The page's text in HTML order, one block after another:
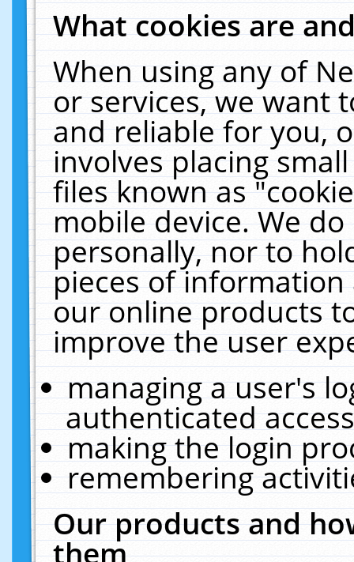
What cookies are
When using any of
or services, we want
and reliable for you,
involves placing
files known as
mobile device. We
personally, nor to
pieces of
our online products
improve the user
managing a user's
authenticated
making the login
remembering
Our products and
them